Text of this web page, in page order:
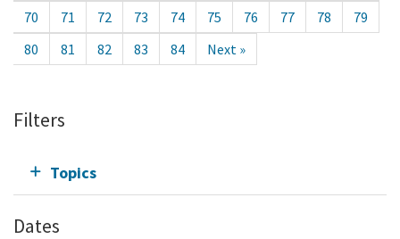
70
71 72 73 74 75 76 77 78
79
80
81 82 83 84 Next »
Filters
Topics
Dates